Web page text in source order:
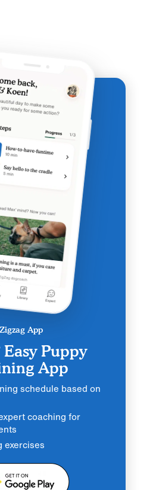
Zigzag App
Puppy
App
schedule based on
coaching for
exercises